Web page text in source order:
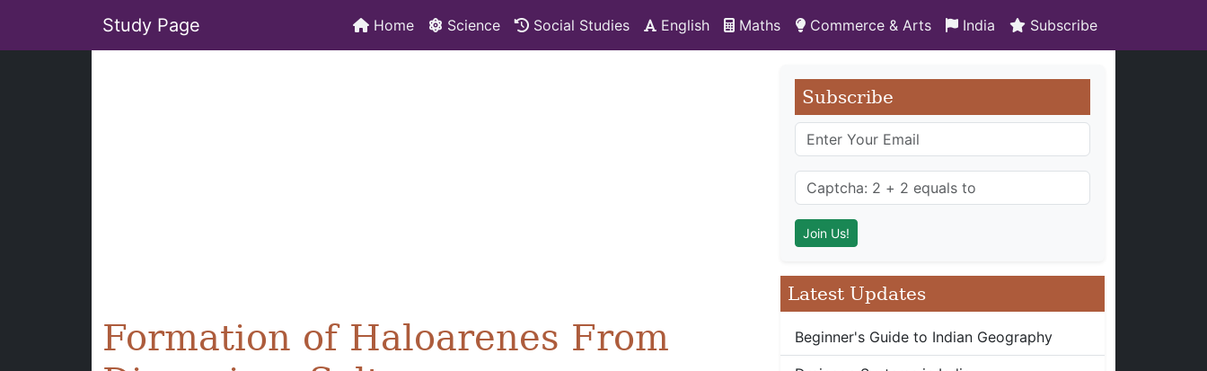
Study Page Home Science Social Studies English Maths Commerce & Arts India Subscribe
Formation of Haloarenes From
Subscribe
Latest Updates
Beginner's Guide to Indian Geography